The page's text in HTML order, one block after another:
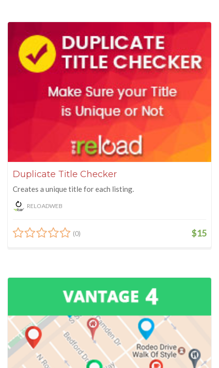
Duplicate Title Checker
Creates a unique title for each listing.
RELOADWEB
(0) $15